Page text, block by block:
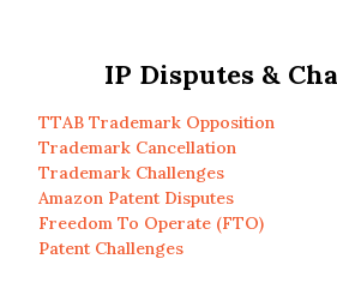
IP Disputes &
TTAB Trademark Opposition
Trademark Cancellation
Trademark Challenges
Amazon Patent Disputes
Freedom To Operate (FTO)
Patent Challenges